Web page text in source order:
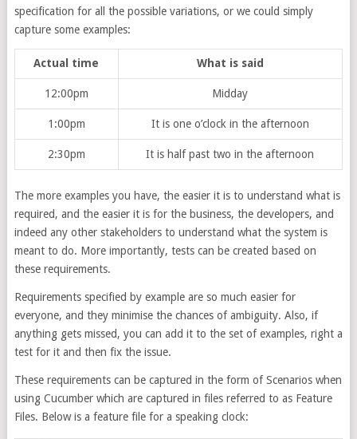
specification for all the possible variations, or we could simply
capture some examples:
Actual time What is said
12:00pm Midday
1:00pm It is one o’clock in the afternoon
2:30pm It is half past two in the afternoon
The more examples you have, the easier it is to understand what is
required, and the easier it is for the business, the developers, and
indeed any other stakeholders to understand what the system is
meant to do. More importantly, tests can be created based on
these requirements.
Requirements specified by example are so much easier for
everyone, and they minimise the chances of ambiguity. Also, if
anything gets missed, you can add it to the set of examples, right a
test for it and then fix the issue.
These requirements can be captured in the form of Scenarios when
using Cucumber which are captured in files referred to as Feature
Files. Below is a feature file for a speaking clock: